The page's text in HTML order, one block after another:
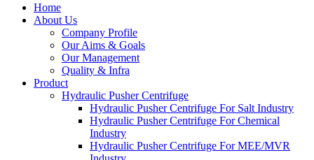
Home
About Us
Company Profile
Our Aims & Goals
Our Management
Quality & Infra
Product
Hydraulic Pusher Centrifuge
Hydraulic Pusher Centrifuge For Salt Industry
Hydraulic Pusher Centrifuge For Chemical
Industry
Hydraulic Pusher Centrifuge For MEE/MVR